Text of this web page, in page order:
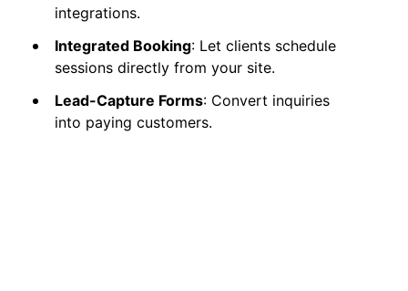
integrations.
Integrated Booking: Let clients schedule
sessions directly from your site.
Lead-Capture Forms: Convert inquiries
into paying customers.